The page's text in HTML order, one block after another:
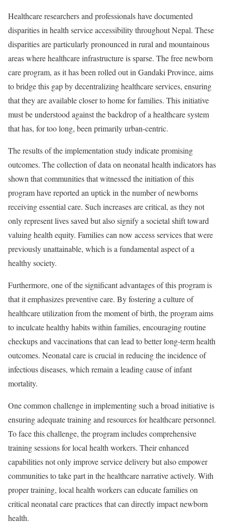
Healthcare researchers and professionals have documented
disparities in health service accessibility throughout Nepal. These
disparities are particularly pronounced in rural and mountainous
areas where healthcare infrastructure is sparse. The free newborn
care program, as it has been rolled out in Gandaki Province, aims
to bridge this gap by decentralizing healthcare services, ensuring
that they are available closer to home for families. This initiative
must be understood against the backdrop of a healthcare system
that has, for too long, been primarily urban-centric.
The results of the implementation study indicate promising
outcomes. The collection of data on neonatal health indicators has
shown that communities that witnessed the initiation of this
program have reported an uptick in the number of newborns
receiving essential care. Such increases are critical, as they not
only represent lives saved but also signify a societal shift toward
valuing health equity. Families can now access services that were
previously unattainable, which is a fundamental aspect of a
healthy society.
Furthermore, one of the significant advantages of this program is
that it emphasizes preventive care. By fostering a culture of
healthcare utilization from the moment of birth, the program aims
to inculcate healthy habits within families, encouraging routine
checkups and vaccinations that can lead to better long-term health
outcomes. Neonatal care is crucial in reducing the incidence of
infectious diseases, which remain a leading cause of infant
mortality.
One common challenge in implementing such a broad initiative is
ensuring adequate training and resources for healthcare personnel.
To face this challenge, the program includes comprehensive
training sessions for local health workers. Their enhanced
capabilities not only improve service delivery but also empower
communities to take part in the healthcare narrative actively. With
proper training, local health workers can educate families on
critical neonatal care practices that can directly impact newborn
health.